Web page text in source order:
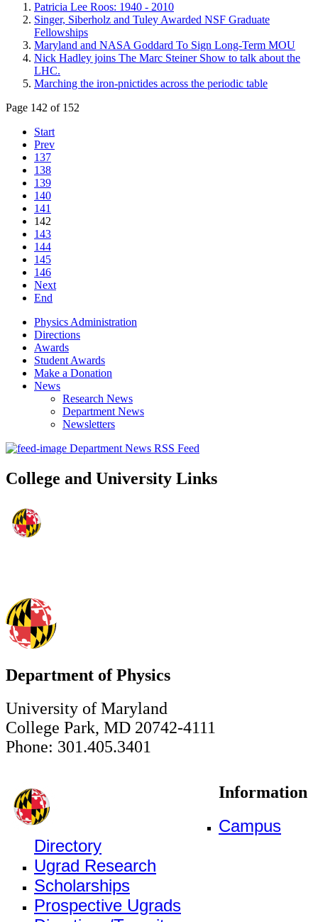
Patricia Lee Roos: 1940 - 2010
Singer, Siberholz and Tuley Awarded NSF Graduate
Fellowships
Maryland and NASA Goddard To Sign Long-Term MOU
Nick Hadley joins The Marc Steiner Show to talk about the
LHC.
Marching the iron-pnictides across the periodic table
Page 142 of 152
Start
Prev
137
138
139
140
141
142
143
144
145
146
Next
End
Physics Administration
Directions
Awards
Student Awards
Make a Donation
News
Research News
Department News
Newsletters
Department News RSS Feed
College and University Links
Department of Physics
University of Maryland
College Park, MD 20742-4111
Phone: 301.405.3401
Information
Campus
Directory
Ugrad Research
Scholarships
Prospective Ugrads